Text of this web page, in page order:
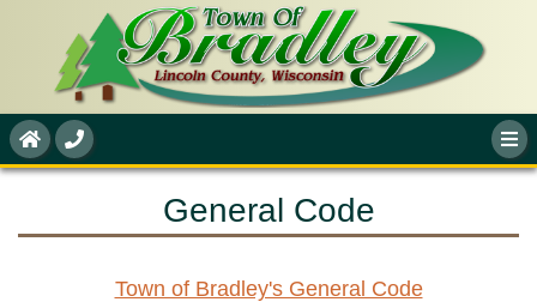
General Code
Town of Bradley's General Code